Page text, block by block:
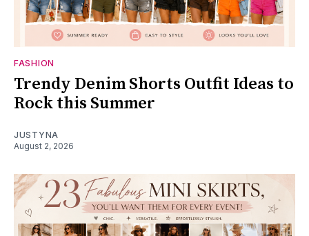
FASHION
Trendy Denim Shorts Outfit Ideas to
Rock this Summer
JUSTYNA
August 2, 2026